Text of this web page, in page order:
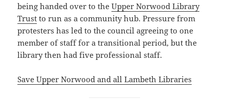
being handed over to theUpper Norwood Library
Trust to run as a community hub. Pressure from
protesters has led to the council agreeing to one
member of staff for a transitional period, but the
library then had five professional staff.
Save Upper Norwood and all Lambeth Libraries